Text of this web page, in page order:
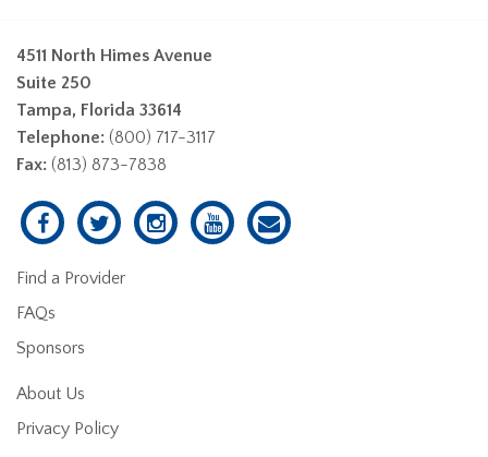
4511 North Himes Avenue
Suite 250
Tampa, Florida 33614
Telephone: (800) 717-3117
Fax: (813) 873-7838
Find a Provider
FAQs
Sponsors
About Us
Privacy Policy